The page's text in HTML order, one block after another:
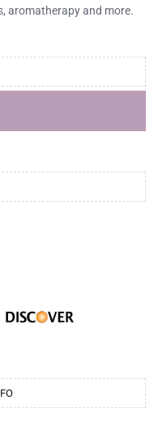
aromatherapy and more.